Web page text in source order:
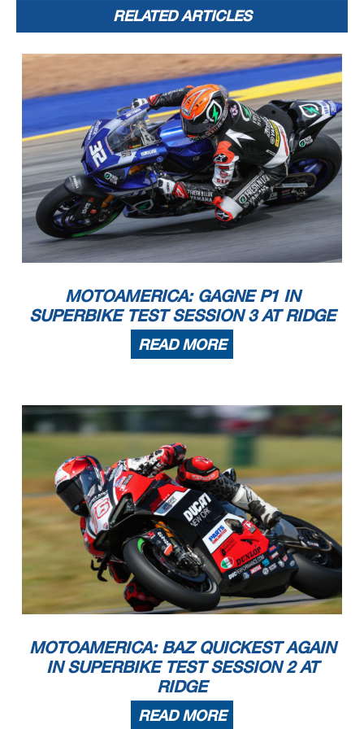
RELATED ARTICLES
MOTOAMERICA: GAGNE P1 IN
SUPERBIKE TEST SESSION 3 AT RIDGE
READ MORE
MOTOAMERICA: BAZ QUICKEST AGAIN
IN SUPERBIKE TEST SESSION 2 AT
RIDGE
READ MORE